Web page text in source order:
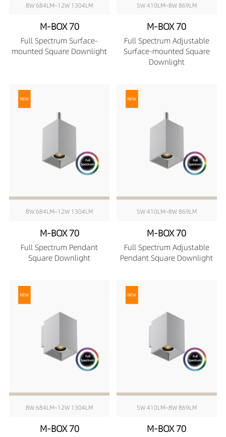
8W 684LM~12W 1304LM
M-BOX 70
Full Spectrum Surface-
mounted Square Downlight
5W 410LM~8W 869LM
M-BOX 70
Full Spectrum Adjustable
Surface-mounted Square
Downlight
8W 684LM~12W 1304LM
M-BOX 70
Full Spectrum Pendant
Square Downlight
5W 410LM~8W 869LM
M-BOX 70
Full Spectrum Adjustable
Pendant Square Downlight
8W 684LM~12W 1304LM
M-BOX 70
5W 410LM~8W 869LM
M-BOX 70